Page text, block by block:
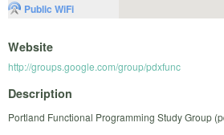
Public WiFi
Website
http://groups.google.com/group/pdxfunc
Description
Portland Functional Programming Study Group